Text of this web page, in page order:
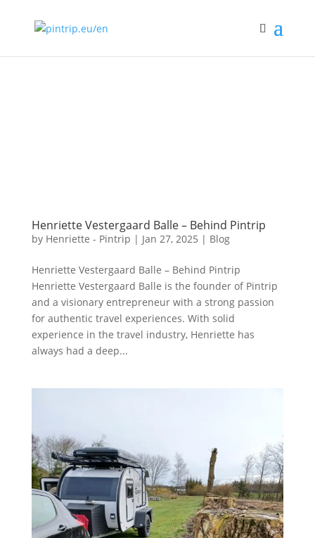
Henriette Vestergaard Balle – Behind Pintrip
by Henriette - Pintrip | Jan 27, 2025 | Blog
Henriette Vestergaard Balle – Behind Pintrip
Henriette Vestergaard Balle is the founder of Pintrip
and a visionary entrepreneur with a strong passion
for authentic travel experiences. With solid
experience in the travel industry, Henriette has
always had a deep...